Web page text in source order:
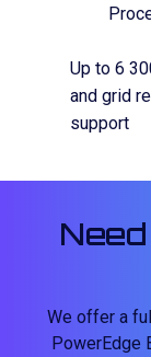
Up to 6
and grid
support
We offer a
PowerEdge